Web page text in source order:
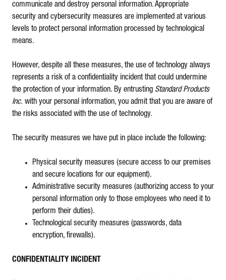
communicate and destroy personal information. Appropriate
security and cybersecurity measures are implemented at various
levels to protect personal information processed by technological
means.
However, despite all these measures, the use of technology always
represents a risk of a confidentiality incident that could undermine
the protection of your information. By entrusting Standard Products
Inc. with your personal information, you admit that you are aware of
the risks associated with the use of technology.
The security measures we have put in place include the following:
Physical security measures (secure access to our premises
and secure locations for our equipment).
Administrative security measures (authorizing access to your
personal information only to those employees who need it to
perform their duties).
Technological security measures (passwords, data
encryption, firewalls).
CONFIDENTIALITY INCIDENT